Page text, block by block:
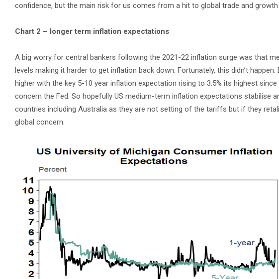
confidence, but the main risk for us comes from a hit to global trade and
Chart 2 – longer term inflation expectations
A big worry for central bankers following the 2021-22 inflation surge was that
levels making it harder to get inflation back down. Fortunately, this didn’t
higher with the key 5-10 year inflation expectation rising to 3.5% its highest
concern the Fed. So hopefully US medium-term inflation expectations stabilise
countries including Australia as they are not setting of the tariffs but if they
global concern.